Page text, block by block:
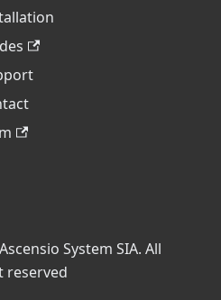
System SIA. All
reserved